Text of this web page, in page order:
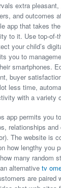
extra
and outcomes
app that takes
to it. Use top-of-
your child’s
you to
smartphones.
buyer
less time,
with a variety
app permits you
relationships
The website is
how lengthy you
many random
alternativetv
are paired